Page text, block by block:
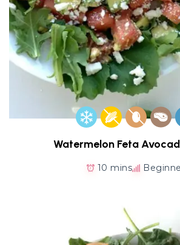
Watermelon Feta
10 mins